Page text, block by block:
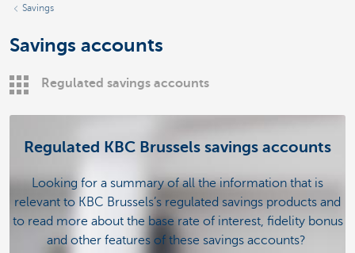
Savings
Savings accounts
Regulated savings accounts
Regulated KBC Brussels savings accounts
Looking for a summary of all the information that is
relevant to KBC Brussels’s regulated savings products and
to read more about the base rate of interest, fidelity bonus
and other features of these savings accounts?